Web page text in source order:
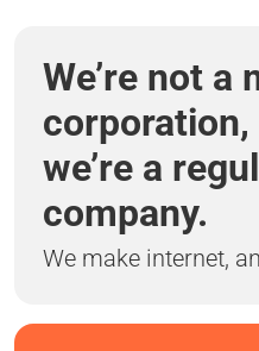
We’re not a
corporation,
we’re a
company.
We make internet,